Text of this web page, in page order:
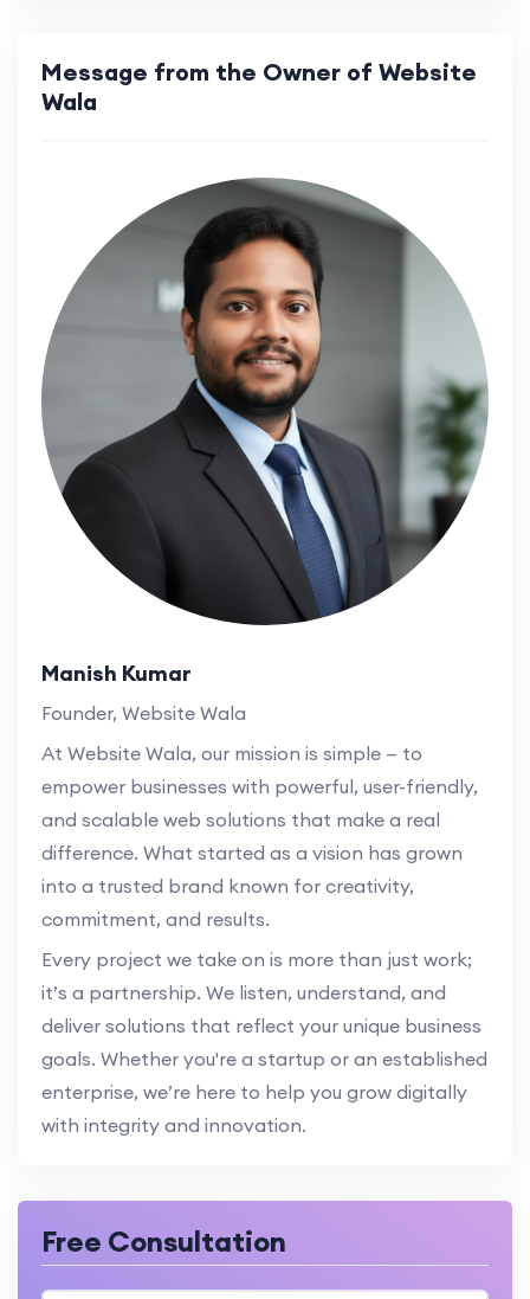
Message from the Owner of Website
Wala
Manish Kumar
Founder, Website Wala
At Website Wala, our mission is simple — to
empower businesses with powerful, user-friendly,
and scalable web solutions that make a real
difference. What started as a vision has grown
into a trusted brand known for creativity,
commitment, and results.
Every project we take on is more than just work;
it’s a partnership. We listen, understand, and
deliver solutions that reflect your unique business
goals. Whether you're a startup or an established
enterprise, we’re here to help you grow digitally
with integrity and innovation.
Free Consultation